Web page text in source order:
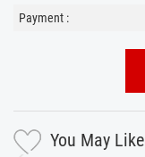
Payment :
You May Like